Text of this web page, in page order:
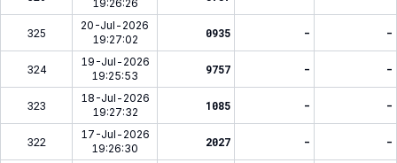
19:26:26
325
20-Jul-2026
19:27:02
0935 - -
324
19-Jul-2026
19:25:53
9757 - -
323
18-Jul-2026
19:27:32
1085 - -
322
17-Jul-2026
19:26:30
2027 - -